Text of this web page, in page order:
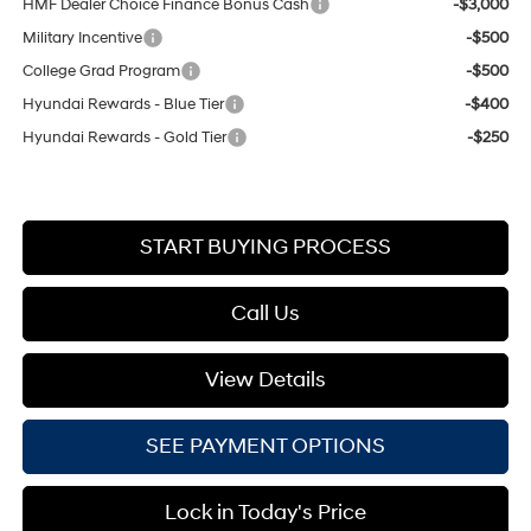
HMF Dealer Choice Finance Bonus Cash
-$3,000
Military Incentive
-$500
College Grad Program
-$500
Hyundai Rewards - Blue Tier
-$400
Hyundai Rewards - Gold Tier
-$250
START BUYING PROCESS
Call Us
View Details
SEE PAYMENT OPTIONS
Lock in Today's Price